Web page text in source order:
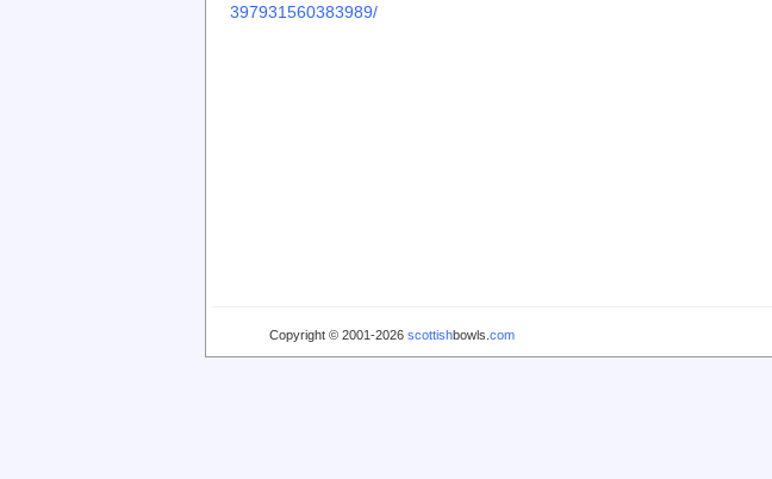
397931560383989/
Copyright © 2001-2026scottishbowls.com